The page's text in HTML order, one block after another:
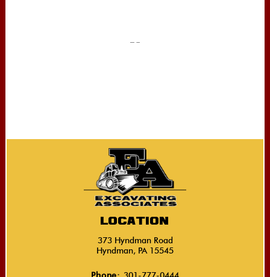
Location
373 Hyndman Road
Hyndman, PA 15545